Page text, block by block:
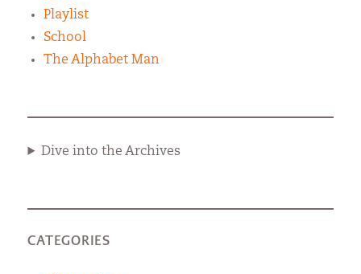
Playlist
School
The Alphabet Man
Dive into the Archives
CATEGORIES